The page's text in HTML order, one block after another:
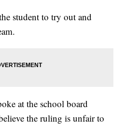
student to try out and
at the school board
the ruling is unfair to